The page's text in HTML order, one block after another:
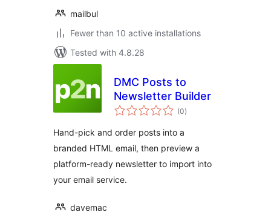
mailbul
Fewer than 10 active installations
Tested with 4.8.28
DMC Posts to
Newsletter Builder
(0total
ratings
)
Hand-pick and order posts into a
branded HTML email, then preview a
platform-ready newsletter to import into
your email service.
davemac